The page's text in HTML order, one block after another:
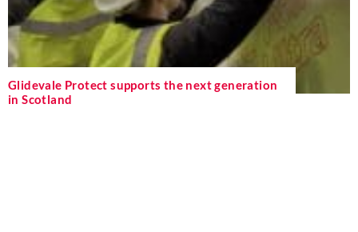
Glidevale Protect supports the next generation
in Scotland